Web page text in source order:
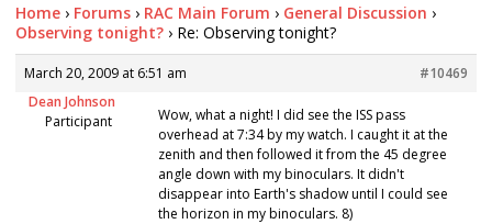
Home › Forums › RAC Main Forum › General Discussion ›
Observing tonight? › Re: Observing tonight?
March 20, 2009 at 6:51 am
#10469
Dean Johnson
Participant
Wow, what a night! I did see the ISS pass
overhead at 7:34 by my watch. I caught it at the
zenith and then followed it from the 45 degree
angle down with my binoculars. It didn't
disappear into Earth's shadow until I could see
the horizon in my binoculars. 8)